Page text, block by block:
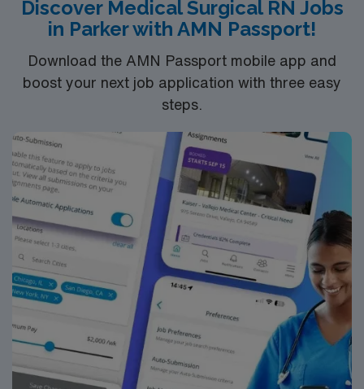
adaptability, strong communication, and proficiency in
electronic medical record (EMR) systems. AMN
and perks, dedicated recruiters and clinical support,
and the AMN Passport app for career management. As
a publicly traded company, AMN Healthcare upholds
Travel RN-Telemetry assignment in Santa Fe, NM.
Discover Medical Surgical RN Jobs
in Parker with AMN Passport!
Download the AMN Passport mobile app and
boost your next job application with three easy
steps.